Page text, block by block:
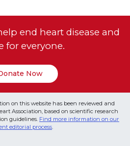
end heart disease and
for everyone.
Now
on this website has been reviewed and
Association, based on scientific research
guidelines. Find more information on our
editorial process.